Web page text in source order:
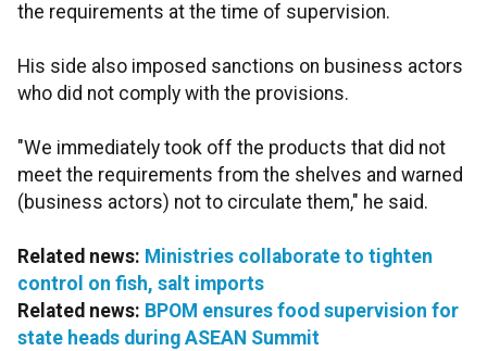
the requirements at the time of supervision.
His side also imposed sanctions on business actors
who did not comply with the provisions.
"We immediately took off the products that did not
meet the requirements from the shelves and warned
(business actors) not to circulate them," he said.
Related news: Ministries collaborate to tighten
control on fish, salt imports
Related news: BPOM ensures food supervision for
state heads during ASEAN Summit